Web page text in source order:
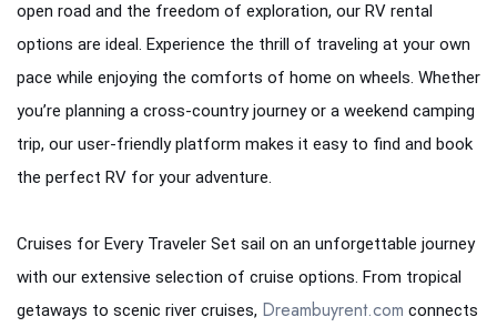
open road and the freedom of exploration, our RV rental
options are ideal. Experience the thrill of traveling at your own
pace while enjoying the comforts of home on wheels. Whether
you’re planning a cross-country journey or a weekend camping
trip, our user-friendly platform makes it easy to find and book
the perfect RV for your adventure.
Cruises for Every Traveler Set sail on an unforgettable journey
with our extensive selection of cruise options. From tropical
getaways to scenic river cruises, Dreambuyrent.com connects